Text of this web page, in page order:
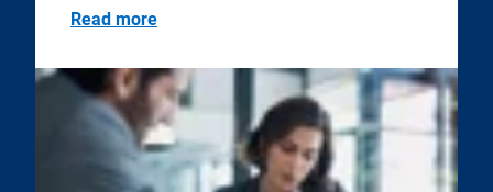
Read more